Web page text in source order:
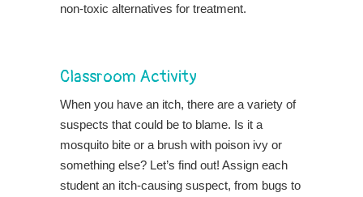
non-toxic alternatives for treatment.
Classroom Activity
When you have an itch, there are a variety of
suspects that could be to blame. Is it a
mosquito bite or a brush with poison ivy or
something else? Let’s find out! Assign each
student an itch-causing suspect, from bugs to